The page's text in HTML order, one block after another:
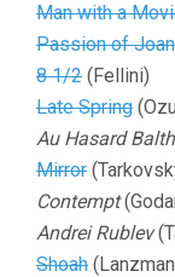
Man with a
Passion of
8 1/2 (Fellini)
Late Spring
Au Hasard
Mirror
Contempt
Andrei Rublev
Shoah